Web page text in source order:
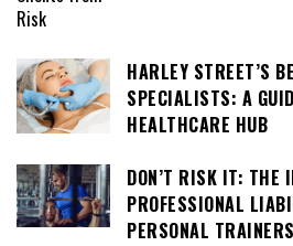
HARLEY STREET’S
SPECIALISTS: A
HEALTHCARE HUB
DON’T RISK IT: THE
PROFESSIONAL
PERSONAL TRAINERS